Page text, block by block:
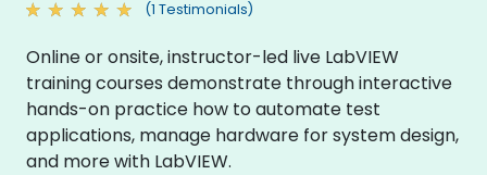
(1 Testimonials)
Online or onsite, instructor-led live LabVIEW
training courses demonstrate through interactive
hands-on practice how to automate test
applications, manage hardware for system design,
and more with LabVIEW.